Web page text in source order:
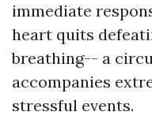
immediate
heart quits
breathing-- a
accompanies
stressful events.